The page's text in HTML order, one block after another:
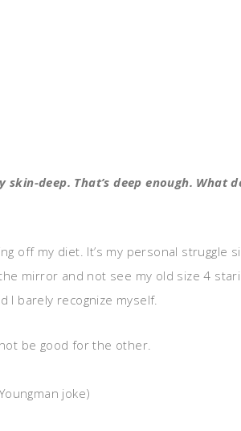
deep. That’s deep enough. What
off my diet. It’s my personal struggle
mirror and not see my old size 4
I barely recognize myself.
be good for the other.
joke)